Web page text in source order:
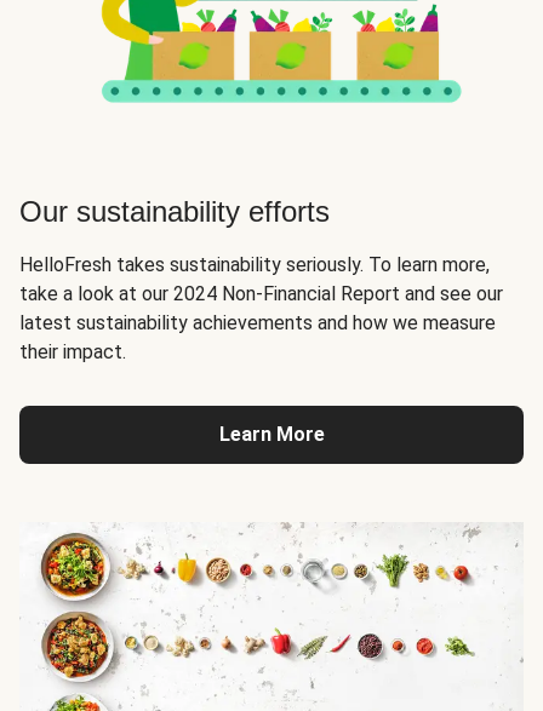
Our sustainability efforts
HelloFresh takes sustainability seriously. To learn more,
take a look at our 2024 Non-Financial Report and see our
latest sustainability achievements and how we measure
their impact.
Learn More